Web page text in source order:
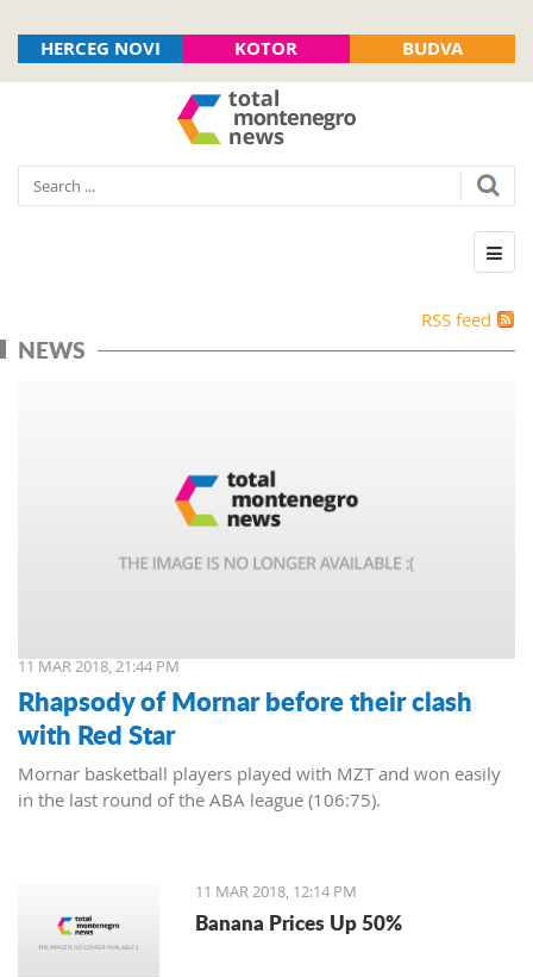
HERCEG NOVI KOTOR BUDVA
RSS feed
NEWS
11 MAR 2018, 21:44 PM
Rhapsody of Mornar before their clash
with Red Star
Mornar basketball players played with MZT and won easily
in the last round of the ABA league (106:75).
11 MAR 2018, 12:14 PM
Banana Prices Up 50%